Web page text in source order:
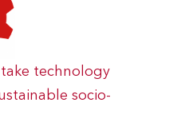
technology
socio-